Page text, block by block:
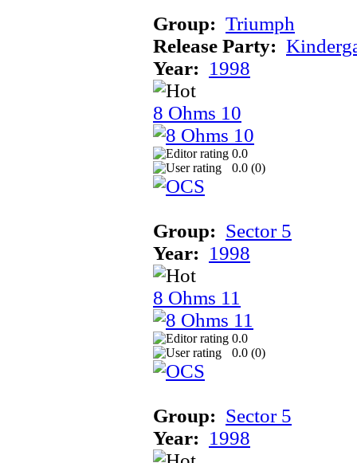
Group: Triumph
Release Party:
Year: 1998
8 Ohms 10
0.0
0.0 (0)
Group: Sector 5
Year: 1998
8 Ohms 11
0.0
0.0 (0)
Group: Sector 5
Year: 1998